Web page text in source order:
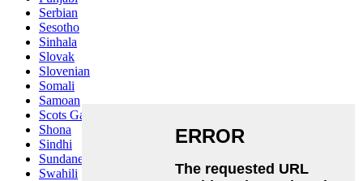
Serbian
Sesotho
Sinhala
Slovak
Slovenian
Somali
Samoan
Scots Gaelic
Shona
Sindhi
Sundanese
Swahili